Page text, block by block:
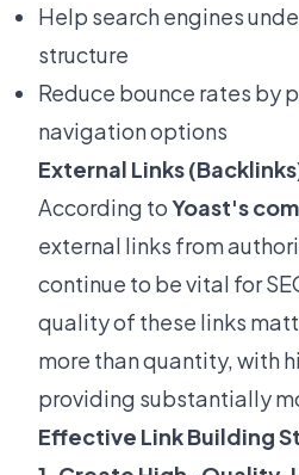
Help search engines
structure
Reduce bounce rates by
navigation options
External Links
According toYoast's
external links from
continue to be vital for
quality of these links
more than quantity, with
providing substantially
Effective Link Building